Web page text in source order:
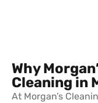
Why
Cleaning in
At Morgan’s